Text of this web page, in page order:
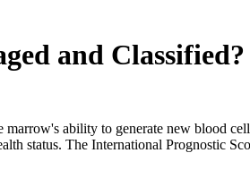
and Classified?
ability to generate new blood
status. The International Prognostic